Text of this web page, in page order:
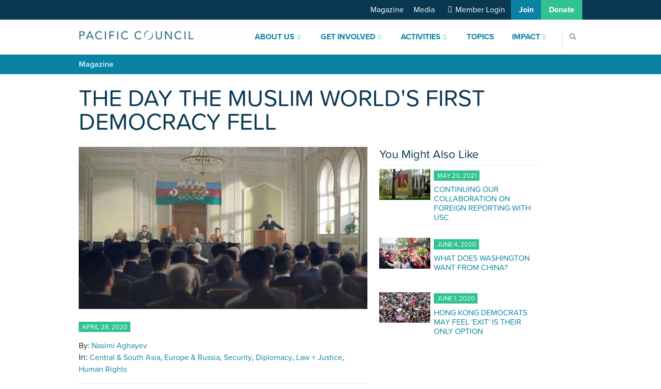
ABOUT US GET INVOLVED ACTIVITIES TOPICS IMPACT
Magazine Media Member Login Join Donate
Magazine
THE DAY THE MUSLIM WORLD'S FIRST
DEMOCRACY FELL
APRIL 28, 2020
By: Nasimi Aghayev
In: Central & South Asia Europe & Russia Security Diplomacy Law + Justice
Human Rights
You Might Also Like
MAY 20, 2021
CONTINUING OUR
COLLABORATION ON
FOREIGN REPORTING WITH
USC
JUNE 4, 2020
WHAT DOES WASHINGTON
WANT FROM CHINA?
JUNE 1, 2020
HONG KONG DEMOCRATS
MAY FEEL 'EXIT' IS THEIR
ONLY OPTION